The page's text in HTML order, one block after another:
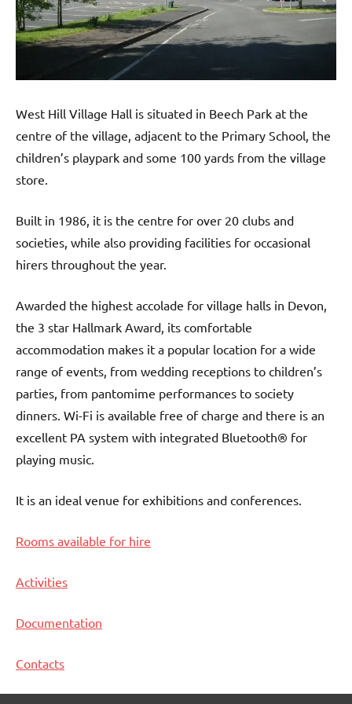
West Hill Village Hall is situated in Beech Park at the
centre of the village, adjacent to the Primary School, the
children’s playpark and some 100 yards from the village
store.
Built in 1986, it is the centre for over 20 clubs and
societies, while also providing facilities for occasional
hirers throughout the year.
Awarded the highest accolade for village halls in Devon,
the 3 star Hallmark Award, its comfortable
accommodation makes it a popular location for a wide
range of events, from wedding receptions to children’s
parties, from pantomime performances to society
dinners. Wi-Fi is available free of charge and there is an
excellent PA system with integrated Bluetooth® for
playing music.
It is an ideal venue for exhibitions and conferences.
Rooms available for hire
Activities
Documentation
Contacts